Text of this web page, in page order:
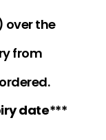
over the
from
date***